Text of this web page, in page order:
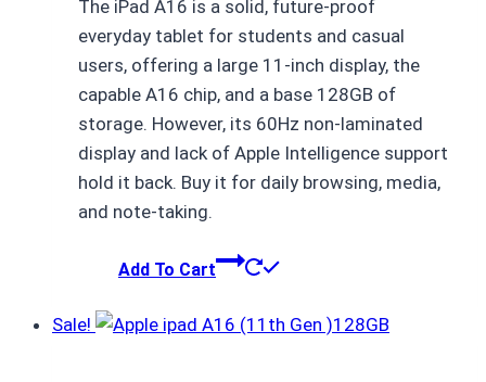
was:
₨ 88,000.
is:
₨ 87,999.
The iPad A16 is a solid, future-proof
everyday tablet for students and casual
users, offering a large 11-inch display, the
capable A16 chip, and a base 128GB of
storage. However, its 60Hz non-laminated
display and lack of Apple Intelligence support
hold it back. Buy it for daily browsing, media,
and note-taking.
Add To Cart
Sale!